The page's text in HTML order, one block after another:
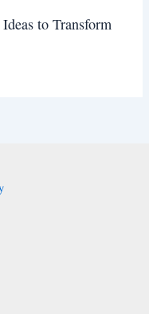
to Transform